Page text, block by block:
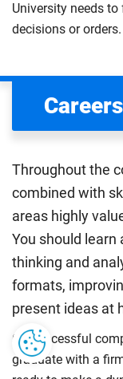
University needs
decisions or orders.
Throughout the
combined with
areas highly
You should learn
thinking and
formats,
present ideas at
On successful
graduate with a